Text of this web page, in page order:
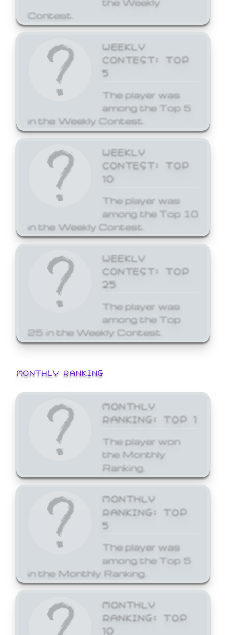
Contest.
WEEKLY
CONTEST: TOP
5
The player was
among the Top 5
in the Weekly Contest.
WEEKLY
CONTEST: TOP
10
The player was
among the Top 10
in the Weekly Contest.
WEEKLY
CONTEST: TOP
25
The player was
among the Top
25 in the Weekly Contest.
MONTHLY RANKING
MONTHLY
RANKING: TOP 1
The player won
the Monthly
Ranking.
MONTHLY
RANKING: TOP
5
The player was
among the Top 5
in the Monthly Ranking.
MONTHLY
RANKING: TOP
10